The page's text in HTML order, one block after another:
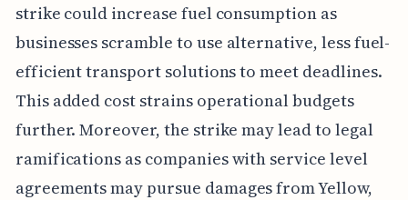
strike could increase fuel consumption as
businesses scramble to use alternative, less fuel-
efficient transport solutions to meet deadlines.
This added cost strains operational budgets
further. Moreover, the strike may lead to legal
ramifications as companies with service level
agreements may pursue damages from Yellow,